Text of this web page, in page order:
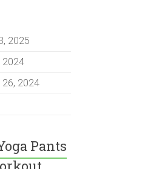
2025
2024
26, 2024
Pants